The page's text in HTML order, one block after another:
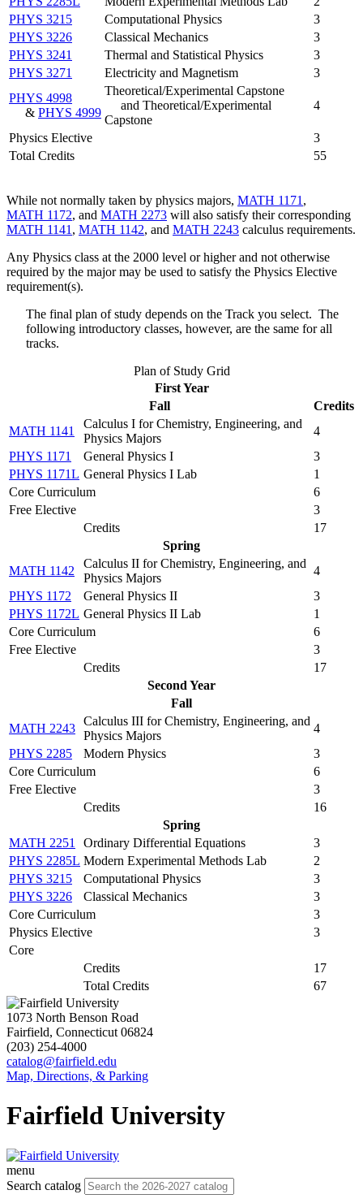
PHYS 3215
Computational Physics
3
PHYS 3226
Classical Mechanics
3
PHYS 3241
Thermal and Statistical Physics
3
PHYS 3271
Electricity and Magnetism
3
PHYS 4998
& PHYS 4999
Theoretical/Experimental Capstone
and Theoretical/Experimental
Capstone
4
Physics Elective
3
Total Credits
55
While not normally taken by physics majors, MATH 1171 ,
MATH 1172, and MATH 2273 will also satisfy their corresponding
MATH 1141 , MATH 1142, and MATH 2243 calculus requirements.
Any Physics class at the 2000 level or higher and not otherwise
required by the major may be used to satisfy the Physics Elective
requirement(s).
The final plan of study depends on the Track you select. The
following introductory classes, however, are the same for all
tracks.
Plan of Study Grid
First Year
Fall
Credits
MATH 1141
Calculus I for Chemistry, Engineering, and
Physics Majors
4
PHYS 1171
General Physics I
3
PHYS 1171L General Physics I Lab
1
Core Curriculum
6
Free Elective
3
Credits
17
Spring
MATH 1142
Calculus II for Chemistry, Engineering, and
Physics Majors
4
PHYS 1172
General Physics II
3
PHYS 1172L General Physics II Lab
1
Core Curriculum
6
Free Elective
3
Credits
17
Second Year
Fall
MATH 2243
Calculus III for Chemistry, Engineering, and
Physics Majors
4
PHYS 2285
Modern Physics
3
Core Curriculum
6
Free Elective
3
Credits
16
Spring
MATH 2251
Ordinary Differential Equations
3
PHYS 2285L Modern Experimental Methods Lab
2
PHYS 3215
Computational Physics
3
PHYS 3226
Classical Mechanics
3
Core Curriculum
3
Physics Elective
3
Core
Credits
17
Total Credits
67
1073 North Benson Road
Fairfield, Connecticut 06824
(203) 254-4000
catalog@fairfield.edu
Map, Directions, & Parking
Fairfield University
menu
Search catalog